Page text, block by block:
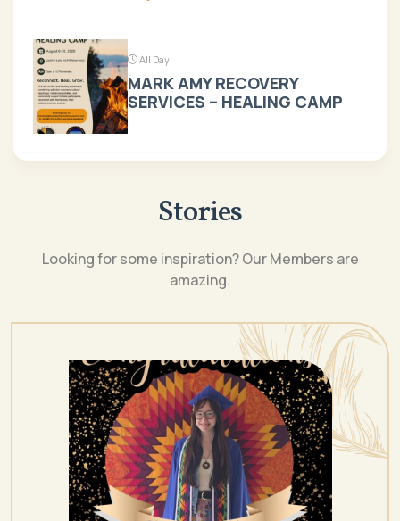
All Day
MARK AMY RECOVERY
SERVICES – HEALING CAMP
Stories
Looking for some inspiration? Our Members are
amazing.